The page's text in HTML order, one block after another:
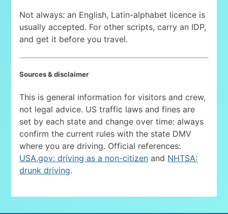
Not always: an English, Latin-alphabet licence is
usually accepted. For other scripts, carry an IDP,
and get it before you travel.
Sources & disclaimer
This is general information for visitors and crew,
not legal advice. US traffic laws and fines are
set by each state and change over time: always
confirm the current rules with the state DMV
where you are driving. Official references:
USA.gov: driving as a non-citizen and NHTSA:
drunk driving.